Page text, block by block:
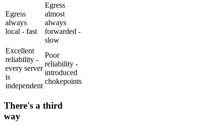
Egress
always
local - fast
Egress
almost
always
forwarded -
slow
Excellent
reliability -
every server
is
independent
Poor
reliability -
introduced
chokepoints
There's a third
way